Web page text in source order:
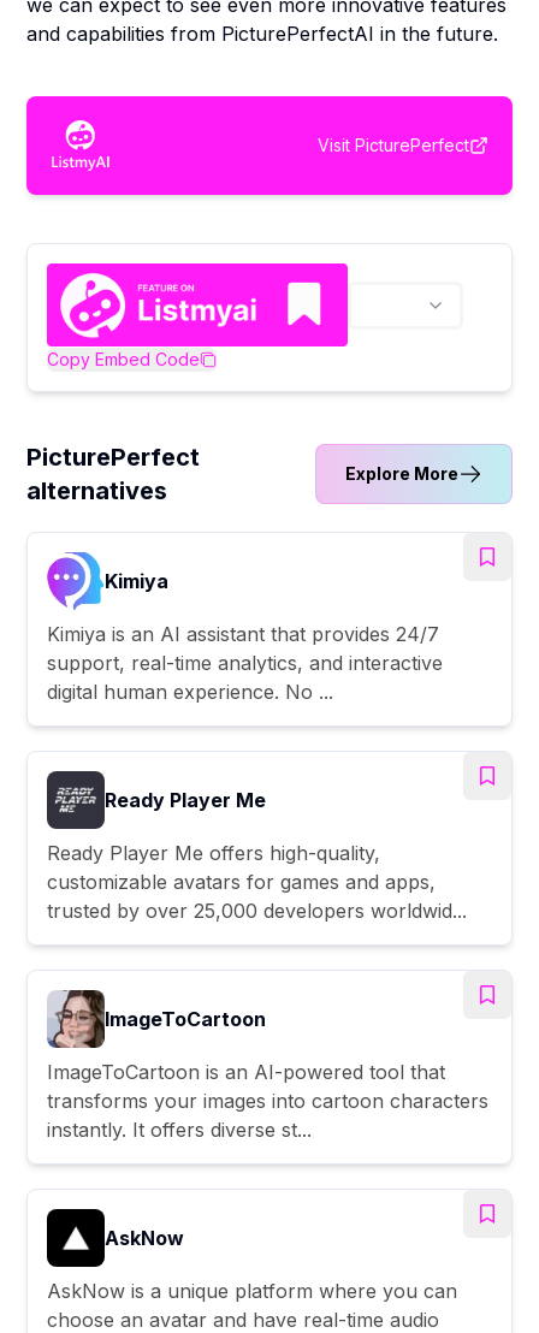
we can expect to see even more innovative features
and capabilities from PicturePerfectAI in the future.
Visit PicturePerfect
Copy Embed Code
PicturePerfect
alternatives
Explore More
Kimiya
Kimiya is an AI assistant that provides 24/7
support, real-time analytics, and interactive
digital human experience. No ...
Ready Player Me
Ready Player Me offers high-quality,
customizable avatars for games and apps,
trusted by over 25,000 developers worldwid...
ImageToCartoon
ImageToCartoon is an AI-powered tool that
transforms your images into cartoon characters
instantly. It offers diverse st...
AskNow
AskNow is a unique platform where you can
choose an avatar and have real-time audio